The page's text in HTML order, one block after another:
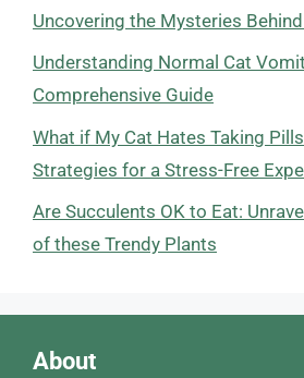
Uncovering the Mysteries
Understanding Normal Cat
Comprehensive Guide
What if My Cat Hates Taking
Strategies for a Stress-Free
Are Succulents OK to Eat:
of these Trendy Plants
About